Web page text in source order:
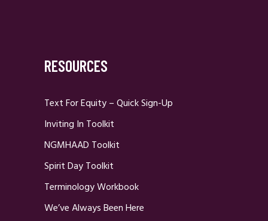
RESOURCES
Text For Equity – Quick Sign-Up
Inviting In Toolkit
NGMHAAD Toolkit
Spirit Day Toolkit
Terminology Workbook
We’ve Always Been Here